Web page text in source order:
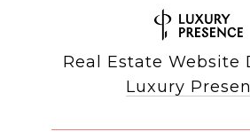
Real Estate Website
Luxury